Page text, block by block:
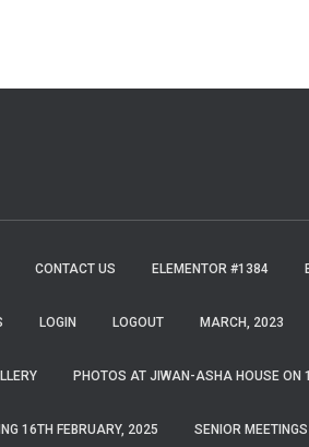
CONTACT US ELEMENTOR #1384
LOGIN LOGOUT MARCH, 2023
PHOTOS AT JIWAN-ASHA HOUSE ON
16TH FEBRUARY, 2025 SENIOR MEETINGS